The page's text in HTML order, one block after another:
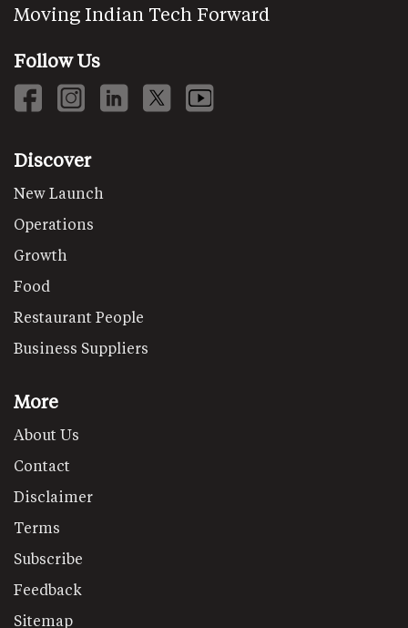
Moving Indian Tech Forward
Follow Us
Discover
New Launch
Operations
Growth
Food
Restaurant People
Business Suppliers
More
About Us
Contact
Disclaimer
Terms
Subscribe
Feedback
Sitemap